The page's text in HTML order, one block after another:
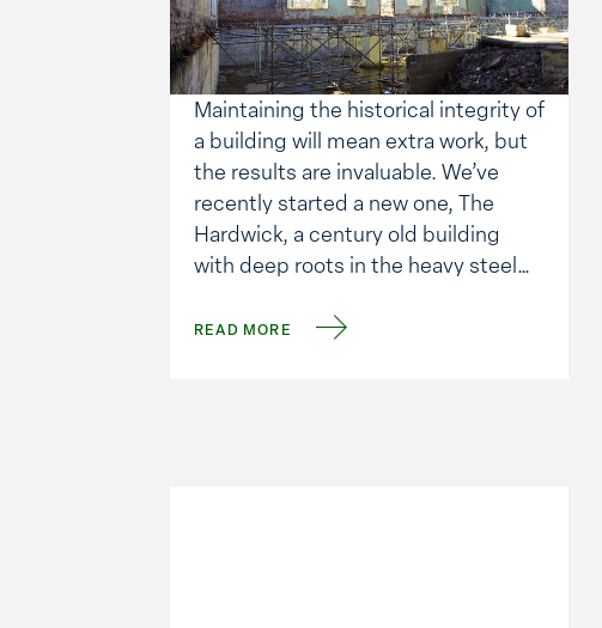
A Century-Old
Structure, Back to Life
Maintaining the historical integrity of
a building will mean extra work, but
the results are invaluable. We’ve
recently started a new one, The
Hardwick, a century old building
with deep roots in the heavy steel
We are converting it to a mixed use
READ MORE